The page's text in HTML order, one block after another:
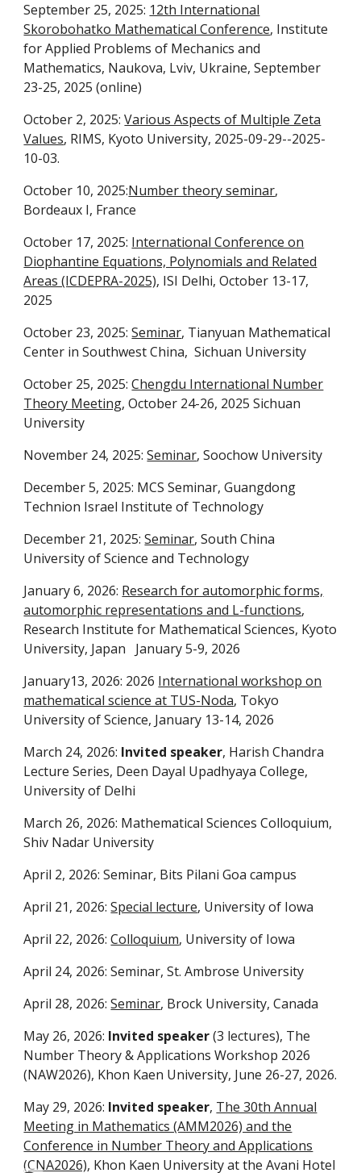
September 25, 2025: 12th International
Skorobohatko Mathematical Conference, Institute
for Applied Problems of Mechanics and
Mathematics, Naukova, Lviv, Ukraine, September
23-25, 2025 (online)
October 2, 2025:Various Aspects of Multiple Zeta
Values, RIMS, Kyoto University, 2025-09-29--2025-
10-03.
October 10, 2025:Number theory seminar,
Bordeaux I, France
October 17, 2025: International Conference on
Diophantine Equations, Polynomials and Related
Areas (ICDEPRA-2025), ISI Delhi, October 13-17,
2025
October 23, 2025:Seminar, Tianyuan Mathematical
Center in Southwest China, Sichuan University
October 25, 2025:Chengdu International Number
Theory Meeting, October 24-26, 2025 Sichuan
University
November 24, 2025:Seminar, Soochow University
December 5, 2025: MCS Seminar, Guangdong
Technion Israel Institute of Technology
December 21, 2025:Seminar, South China
University of Science and Technology
January 6, 2026:  Research for automorphic forms,
automorphic representations and L-functions,
Research Institute for Mathematical Sciences, Kyoto
University, Japan January 5-9, 2026
January13, 2026: 2026 International workshop on
mathematical science at TUS-Noda, Tokyo
University of Science, January 13-14, 2026
March 24, 2026: Invited speaker, Harish Chandra
Lecture Series, Deen Dayal Upadhyaya College,
University of Delhi
March 26, 2026: Mathematical Sciences Colloquium,
Shiv Nadar University
April 2, 2026: Seminar, Bits Pilani Goa campus
April 21, 2026:Special lecture, University of Iowa
April 22, 2026:Colloquium, University of Iowa
April 24, 2026: Seminar, St. Ambrose University
April 28, 2026:Seminar, Brock University, Canada
May 26, 2026: Invited speaker(3 lectures), The
Number Theory & Applications Workshop 2026
(NAW2026), Khon Kaen University, June 26-27, 2026.
May 29, 2026: Invited speaker, The 30th Annual
Meeting in Mathematics (AMM2026) and the
Conference in Number Theory and Applications
(CNA2026), Khon Kaen University at the Avani Hotel